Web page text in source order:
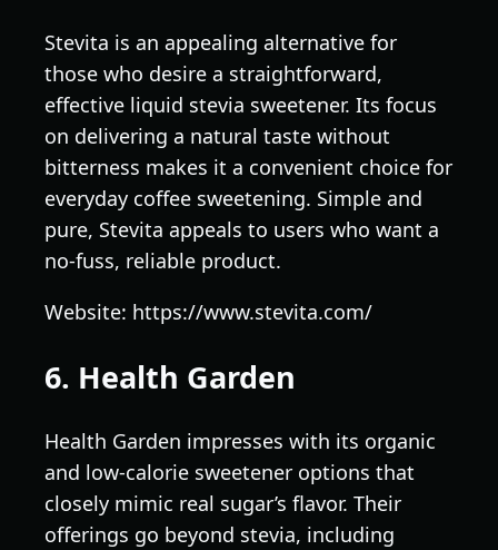
Stevita is an appealing alternative for
those who desire a straightforward,
effective liquid stevia sweetener. Its focus
on delivering a natural taste without
bitterness makes it a convenient choice for
everyday coffee sweetening. Simple and
pure, Stevita appeals to users who want a
no-fuss, reliable product.
Website: https://www.stevita.com/
6. Health Garden
Health Garden impresses with its organic
and low-calorie sweetener options that
closely mimic real sugar’s flavor. Their
offerings go beyond stevia, including